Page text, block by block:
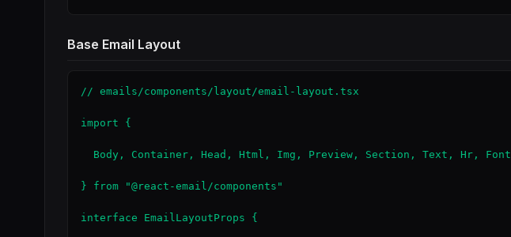
Base Email Layout
// emails/components/layout/email-layout.tsx
import {
  Body, Container, Head, Html, Img, Preview, Section, Text, Hr, Font
} from "@react-email/components"
interface EmailLayoutProps {